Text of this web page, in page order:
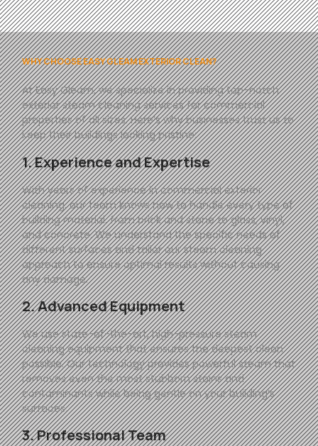
WHY CHOOSE EASY GLEAM EXTERIOR CLEAN?
AtEasy Gleam, we specialize in providing top-notch
exterior steam cleaning services for commercial
properties of all sizes. Here’s why businesses trust us to
keep their buildings looking pristine:
1. Experience and Expertise
With years of experience in commercial exterior
cleaning, our team knows how to handle every type of
building material, from brick and stone to glass, vinyl,
and concrete. We understand the specific needs of
different surfaces and tailor our steam cleaning
approach to ensure optimal results without causing
any damage.
2. Advanced Equipment
We use state-of-the-art, high-pressure steam
cleaning equipment that ensures the deepest clean
possible. Our technology provides powerful steam that
removes even the most stubborn stains and
contaminants while being gentle on your building’s
surfaces.
3. Professional Team